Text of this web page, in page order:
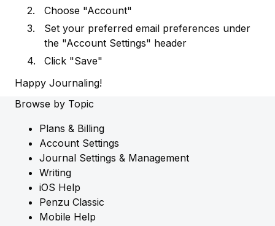
Choose "Account"
Set your preferred email preferences under
the "Account Settings" header
Click "Save"
Happy Journaling!
Browse by Topic
Plans & Billing
Account Settings
Journal Settings & Management
Writing
iOS Help
Penzu Classic
Mobile Help